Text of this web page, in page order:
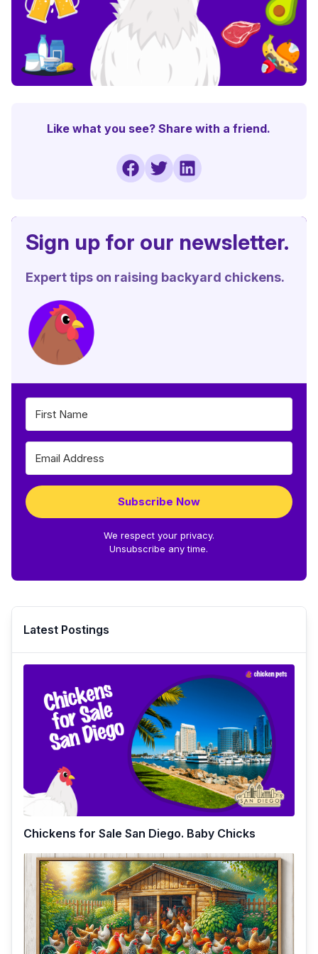
Like what you see? Share with a friend.
Sign up for our newsletter.
Expert tips on raising backyard chickens.
Subscribe Now
We respect your privacy.
Unsubscribe any time.
Latest Postings
Chickens for Sale San Diego. Baby Chicks